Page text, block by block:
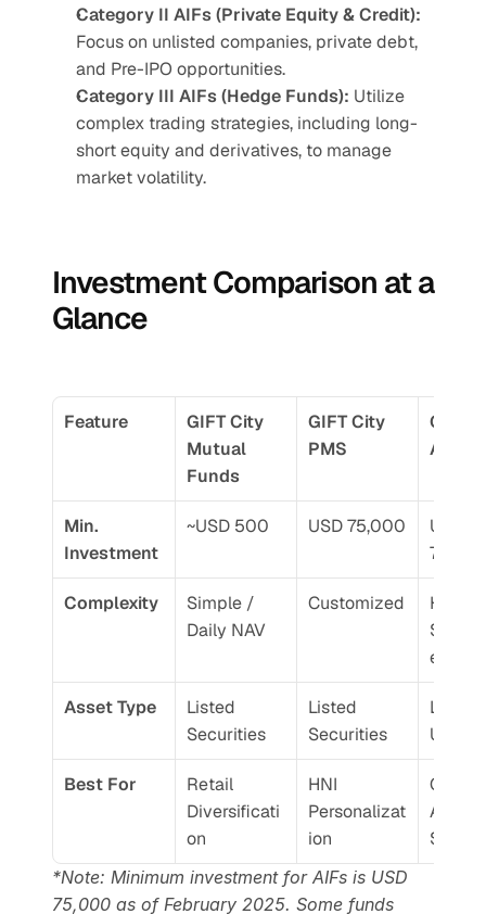
Category II AIFs (Private Equity & Credit):
Focus on unlisted companies, private debt,
and Pre-IPO opportunities.
Category III AIFs (Hedge Funds): Utilize
complex trading strategies, including long-
short equity and derivatives, to manage
market volatility.
Investment Comparison at a
Glance
Feature
GIFT City
Mutual
Funds
GIFT City
PMS
GIFT
AIF
Min.
Investment
~USD 500 USD 75,000
USD
Complexity
Simple /
Daily NAV
Customized
High /
ed
Asset Type
Listed
Securities
Listed
Securities
Listed
Best For
Retail
Diversificati
on
HNI
Personalizat
ion
Alpha
*Note: Minimum investment for AIFs is USD
75,000 as of February 2025. Some funds